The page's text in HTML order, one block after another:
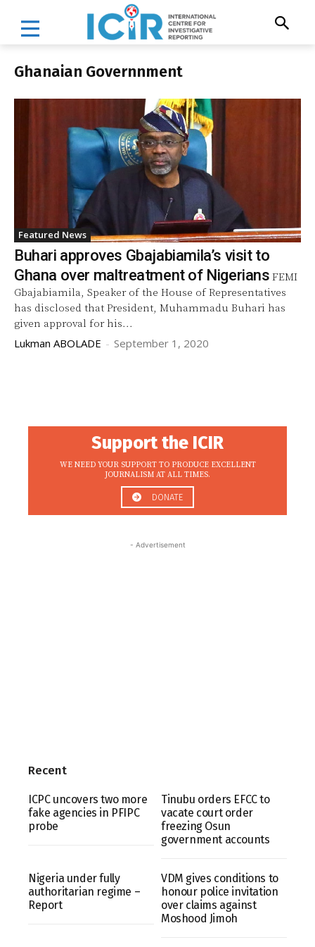
Ghanaian Governnment
Featured News
Buhari approves Gbajabiamila’s visit to
Ghana over maltreatment of Nigerians FEMI
Gbajabiamila, Speaker of the House of Representatives
has disclosed that President, Muhammadu Buhari has
given approval for his...
Lukman ABOLADE - September 1, 2020
Support the ICIR
WE NEED YOUR SUPPORT TO PRODUCE EXCELLENT
JOURNALISM AT ALL TIMES.
DONATE
- Advertisement
Recent
ICPC uncovers two more
fake agencies in PFIPC
probe
Tinubu orders EFCC to
vacate court order
freezing Osun
government accounts
Nigeria under fully
authoritarian regime –
Report
VDM gives conditions to
honour police invitation
over claims against
Moshood Jimoh